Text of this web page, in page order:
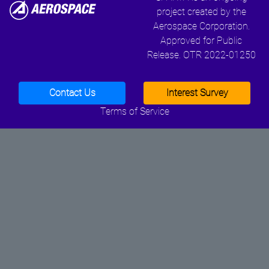
project created by the
Aerospace Corporation.
Approved for Public
Release. OTR 2022-01250
Contact Us
Interest Survey
Terms of Service